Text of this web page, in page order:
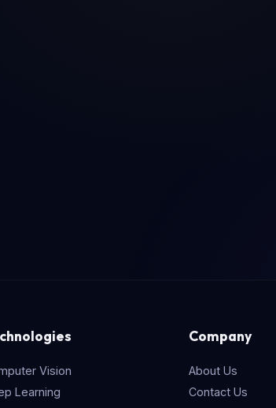
Vision
Learning
Company
About Us
Contact Us